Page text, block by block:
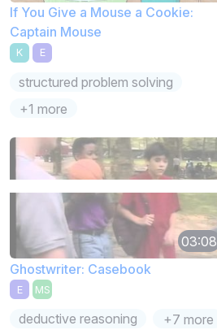
If You Give a Mouse a Cookie:
Captain Mouse
K E
structured problem solving
+1 more
03:08
Ghostwriter: Casebook
E MS
deductive reasoning +7 more